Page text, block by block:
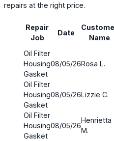
repairs at the right price.
Repair
Job
Date
Name
Oil Filter
Housing
Gasket
08/05/26Rosa L.
Oil Filter
Housing
Gasket
08/05/26Lizzie C.
Oil Filter
Housing
Gasket
08/05/26
Henrietta
M.